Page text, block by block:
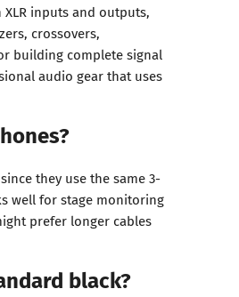
inputs and outputs,
crossovers,
building complete signal
audio gear that uses
they use the same 3-
well for stage monitoring
prefer longer cables
black?